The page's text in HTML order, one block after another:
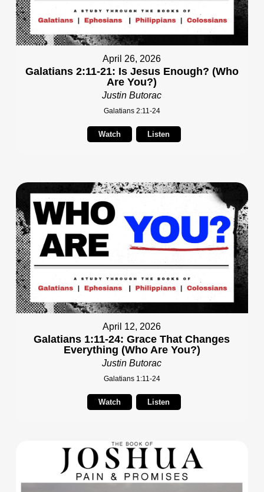
April 26, 2026
Galatians 2:11-21: Is Jesus Enough? (Who
Are You?)
Justin Butorac
Galatians 2:11-24
Watch Listen
April 12, 2026
Galatians 1:11-24: Grace That Changes
Everything (Who Are You?)
Justin Butorac
Galatians 1:11-24
Watch Listen